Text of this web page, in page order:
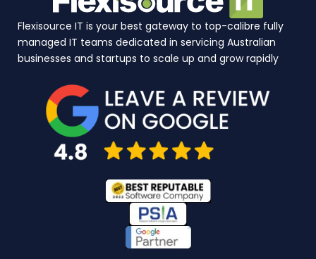
Flexisource IT is your best gateway to top-calibre fully
managed IT teams dedicated in servicing Australian
businesses and startups to scale up and grow rapidly